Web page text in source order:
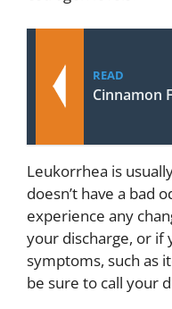
READ
Cinnamon
Leukorrhea is
doesn’t have a bad
experience any
your discharge, or if
symptoms, such as
be sure to call your